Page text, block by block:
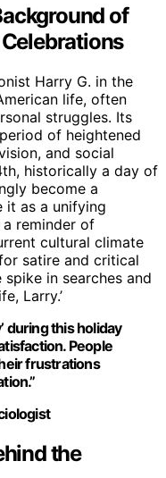
of
Celebrations
Harry G. in the
life, often
struggles. Its
of heightened
and social
historically a day of
become a
it as a unifying
reminder of
cultural climate
satire and critical
in searches and
Larry.’
during this holiday
People
frustrations
the